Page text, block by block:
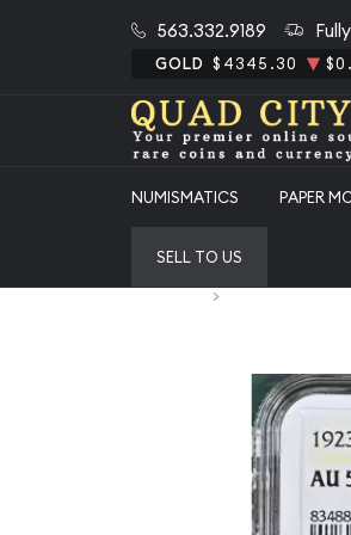
563.332.9189
GOLD $4345.30
NUMISMATICS PAPER
SELL TO US